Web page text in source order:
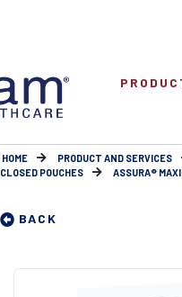
HOME PRODUCT AND SERVICES
CLOSED POUCHES
ASSURA®
BACK